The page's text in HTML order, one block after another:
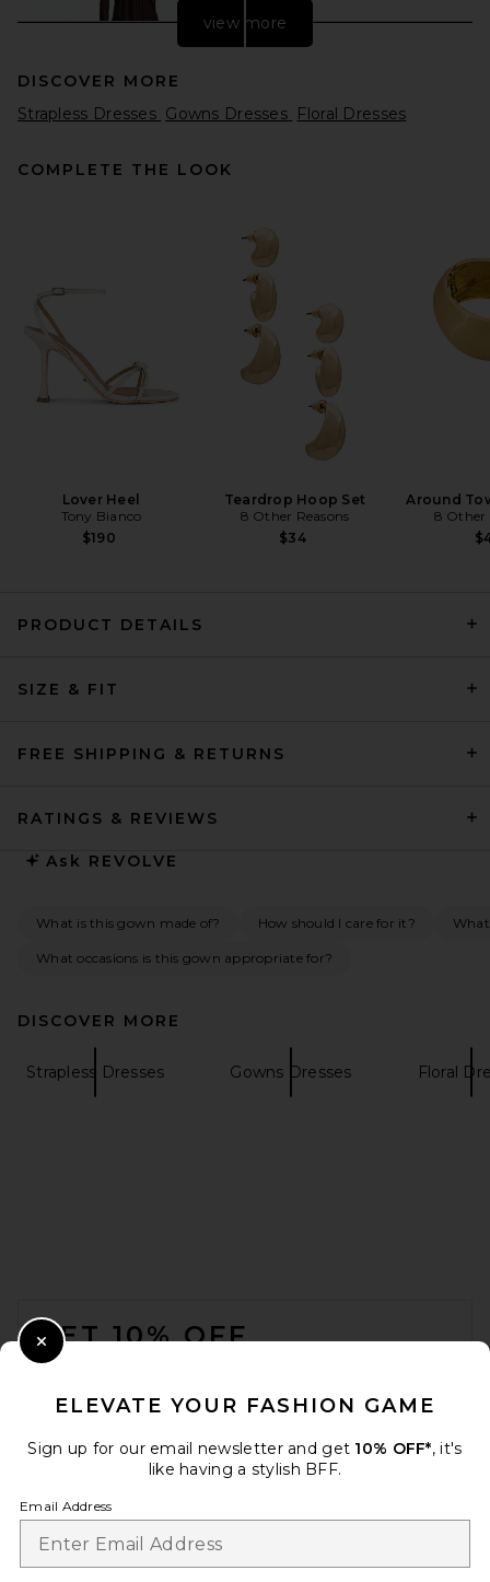
REVOLVE LOS ANGELES
L'Academie Tia Gown in Dark
view more
DISCOVER MORE
Strapless Dresses Gowns Dresses Floral Dresses
COMPLETE THE LOOK
Lover Heel
Tony Bianco
$190
Teardrop Hoop Set
8 Other Reasons
$34
Around
8 Other
PRODUCT DETAILS
SIZE & FIT
FREE SHIPPING & RETURNS
RATINGS & REVIEWS
Ask REVOLVE
What is this gown made of? How should I care for it?
What occasions is this gown appropriate for?
DISCOVER MORE
Strapless Dresses Gowns Dresses Floral
GET 10% OFF
ELEVATE YOUR FASHION GAME
Sign up for our email newsletter and get 10% OFF*, it's
like having a stylish BFF.
Email Address
Close Modal